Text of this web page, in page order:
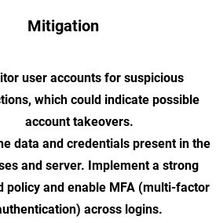
Mitigation
user accounts for suspicious
which could indicate possible
account takeovers.
data and credentials present in the
and server. Implement a strong
policy and enable MFA (multi-factor
across logins.